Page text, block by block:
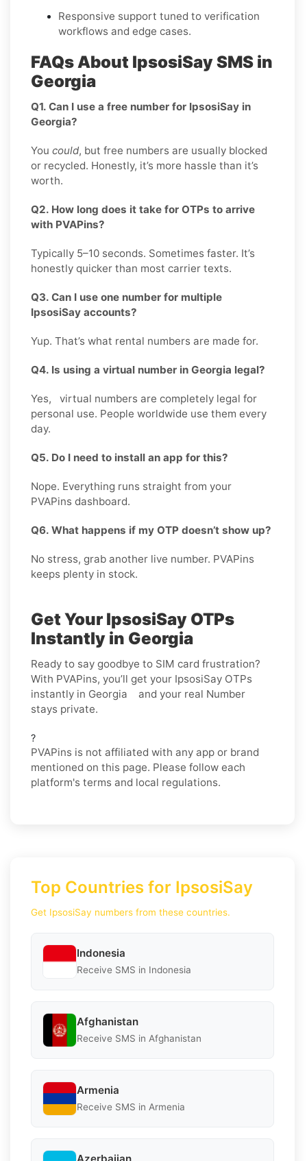
Responsive support tuned to verification
workflows and edge cases.
FAQs About IpsosiSay SMS in
Georgia
Q1. Can I use a free number for IpsosiSay in
Georgia?
You could, but free numbers are usually blocked
or recycled. Honestly, it’s more hassle than it’s
worth.
Q2. How long does it take for OTPs to arrive
with PVAPins?
Typically 5–10 seconds. Sometimes faster. It’s
honestly quicker than most carrier texts.
Q3. Can I use one number for multiple
IpsosiSay accounts?
Yup. That’s what rental numbers are made for.
Q4. Is using a virtual number in Georgia legal?
Yes, virtual numbers are completely legal for
personal use. People worldwide use them every
day.
Q5. Do I need to install an app for this?
Nope. Everything runs straight from your
PVAPins dashboard.
Q6. What happens if my OTP doesn’t show up?
No stress, grab another live number. PVAPins
keeps plenty in stock.
Get Your IpsosiSay OTPs
Instantly in Georgia
Ready to say goodbye to SIM card frustration?
With PVAPins, you’ll get your IpsosiSay OTPs
instantly in Georgia and your real Number
stays private.
?
PVAPins is not affiliated with any app or brand
mentioned on this page. Please follow each
platform's terms and local regulations.
Top Countries for IpsosiSay
Get IpsosiSay numbers from these countries.
Indonesia
Receive SMS in Indonesia
Afghanistan
Receive SMS in Afghanistan
Armenia
Receive SMS in Armenia